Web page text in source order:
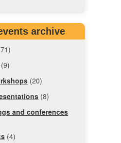
archive
(9)
(20)
(8)
and conferences
(4)